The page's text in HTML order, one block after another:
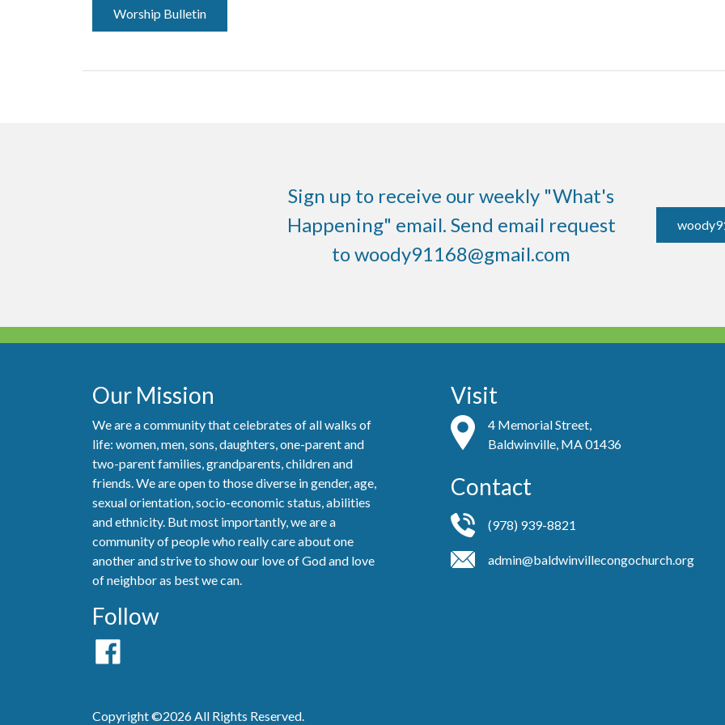
Worship Bulletin
Sign up to receive our weekly "What's
Happening" email. Send email request
towoody91168@gmail.com
Our Mission
We are a community that celebrates of all walks of
life: women, men, sons, daughters, one-parent and
two-parent families, grandparents, children and
friends. We are open to those diverse in gender, age,
sexual orientation, socio-economic status, abilities
and ethnicity. But most importantly, we are a
community of people who really care about one
another and strive to show our love of God and love
of neighbor as best we can.
Follow
Visit
4 Memorial Street,
Baldwinville, MA 01436
Contact
(978) 939-8821
admin@baldwinvillecongochurch.org
Copyright ©2026 All Rights Reserved.